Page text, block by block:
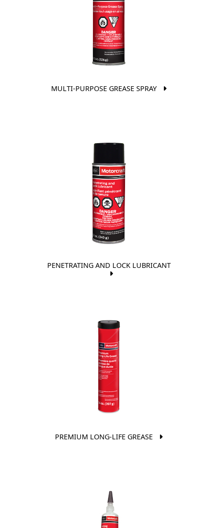
MULTI-PURPOSE GREASE SPRAY
PENETRATING AND LOCK LUBRICANT
PREMIUM LONG-LIFE GREASE